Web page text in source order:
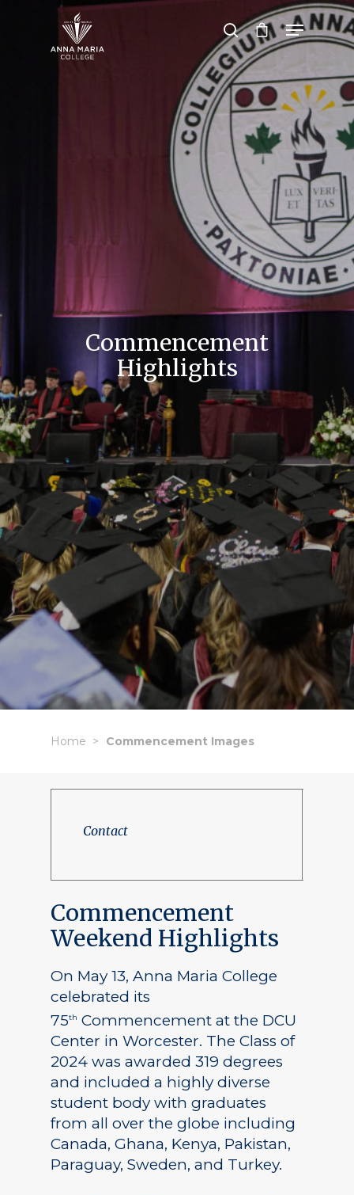
Hit enter to search or ESC to close
Commencement
Highlights
Home Commencement Images
Contact
Commencement
Weekend Highlights
On May 13, Anna Maria College
celebrated its
75th Commencement at the DCU
Center in Worcester. The Class of
2024 was awarded 319 degrees
and included a highly diverse
student body with graduates
from all over the globe including
Canada, Ghana, Kenya, Pakistan,
Paraguay, Sweden, and Turkey.